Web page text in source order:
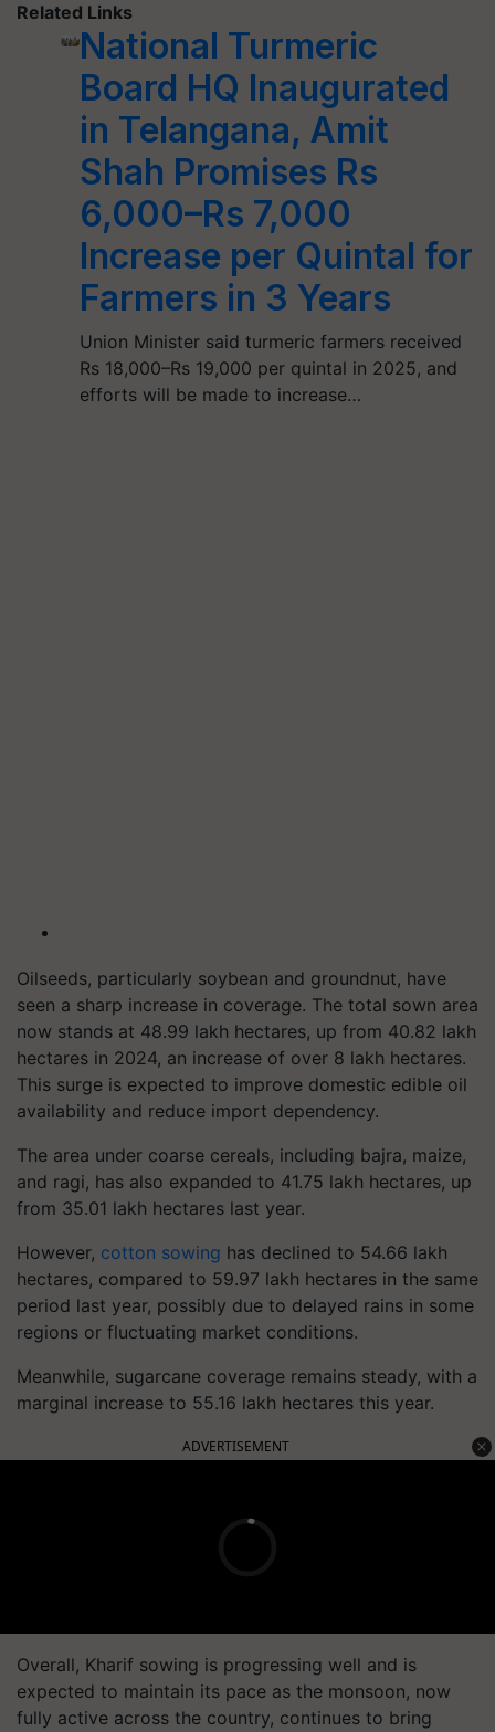
Related Links
National Turmeric
Board HQ Inaugurated
in Telangana, Amit
Shah Promises Rs
6,000–Rs 7,000
Increase per Quintal for
Farmers in 3 Years
Union Minister said turmeric farmers received
Rs 18,000–Rs 19,000 per quintal in 2025, and
efforts will be made to increase…
Oilseeds, particularly soybean and groundnut, have
seen a sharp increase in coverage. The total sown area
now stands at 48.99 lakh hectares, up from 40.82 lakh
hectares in 2024, an increase of over 8 lakh hectares.
This surge is expected to improve domestic edible oil
availability and reduce import dependency.
The area under coarse cereals, including bajra, maize,
and ragi, has also expanded to 41.75 lakh hectares, up
from 35.01 lakh hectares last year.
However, cotton sowing has declined to 54.66 lakh
hectares, compared to 59.97 lakh hectares in the same
period last year, possibly due to delayed rains in some
regions or fluctuating market conditions.
Meanwhile, sugarcane coverage remains steady, with a
marginal increase to 55.16 lakh hectares this year.
ADVERTISEMENT
Overall, Kharif sowing is progressing well and is
expected to maintain its pace as the monsoon, now
fully active across the country, continues to bring